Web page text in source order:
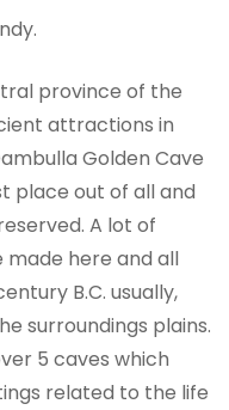
province of the
attractions in
Golden Cave
place out of all and
A lot of
here and all
B.C. usually,
surroundings plains.
5 caves which
related to the life